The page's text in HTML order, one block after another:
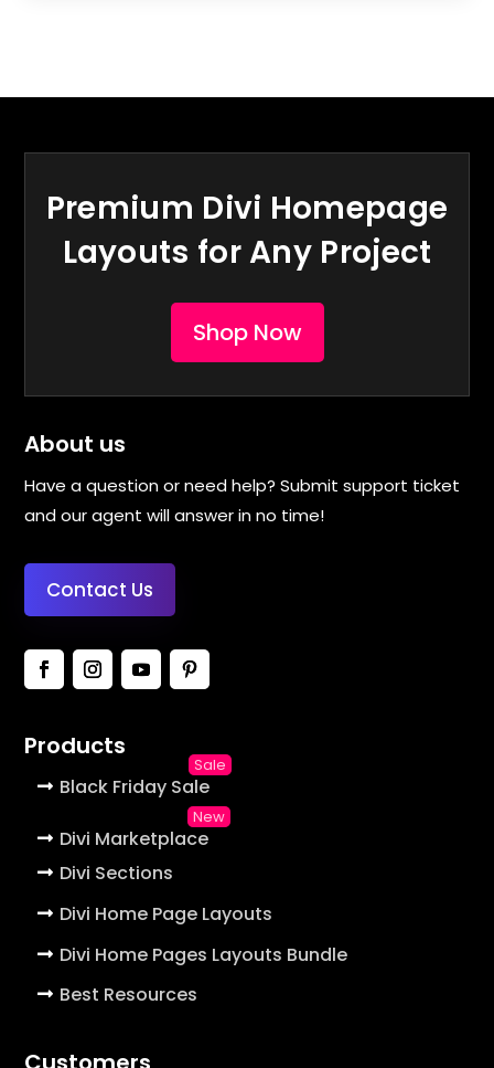
Premium Divi Homepage
Layouts for Any Project
Shop Now
About us
Have a question or need help? Submit support ticket
and our agent will answer in no time!
Contact Us
Products
Black Friday Sale
Divi Marketplace
Divi Sections
Divi Home Page Layouts
Divi Home Pages Layouts Bundle
Best Resources